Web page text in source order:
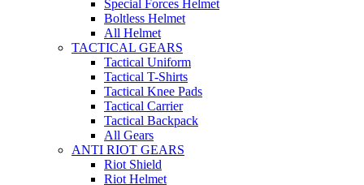
Special Forces Helmet
Boltless Helmet
All Helmet
TACTICAL GEARS
Tactical Uniform
Tactical T-Shirts
Tactical Knee Pads
Tactical Carrier
Tactical Backpack
All Gears
ANTI RIOT GEARS
Riot Shield
Riot Helmet